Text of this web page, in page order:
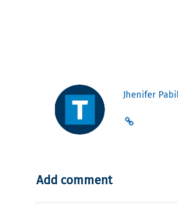
Jhenifer
Add comment